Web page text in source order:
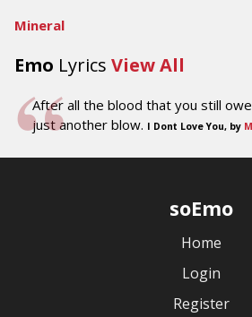
Mineral
Emo Lyrics View All
After all the blood that you still
just another blow. I Dont Love You, by
soEmo
Home
Login
Register